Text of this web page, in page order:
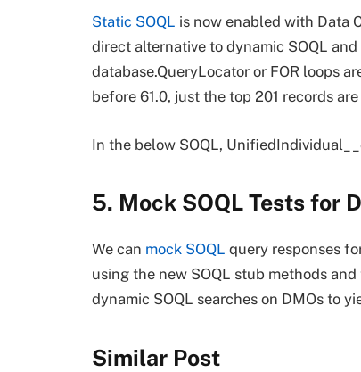
Static SOQL is now enabled with Data
direct alternative to dynamic SOQL
database.QueryLocator or FOR loops
before 61.0, just the top 201 records
In the below SOQL,
5. Mock SOQL Tests for
We can mock SOQL query responses
using the new SOQL stub methods
dynamic SOQL searches on DMOs to
Similar Post